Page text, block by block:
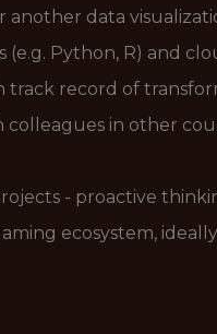
another data
Python, R) and
record of
in other
- proactive
ecosystem,